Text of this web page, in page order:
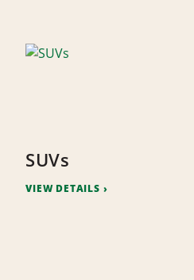
SUVs
VIEW DETAILS